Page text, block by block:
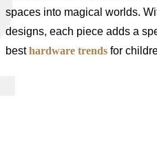
spaces into magical worlds.
designs, each piece adds a
besthardware trends for